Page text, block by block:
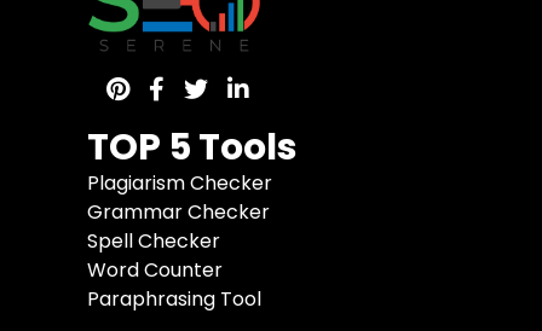
TOP 5 Tools
Plagiarism Checker
Grammar Checker
Spell Checker
Word Counter
Paraphrasing Tool